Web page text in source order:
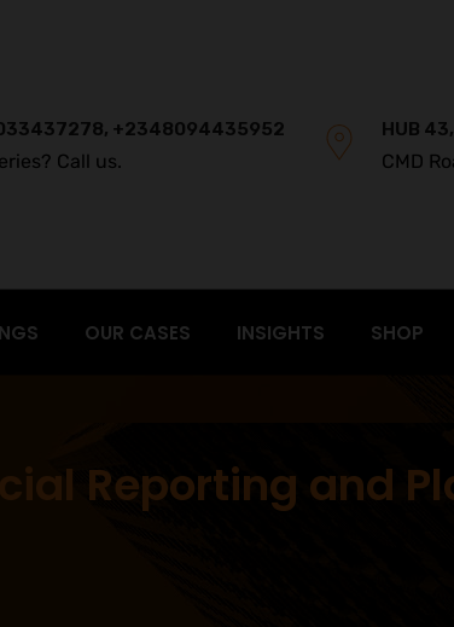
+2348094435952
Call us.
HUB
CMD
OUR CASES INSIGHTS SHOP
Reporting and